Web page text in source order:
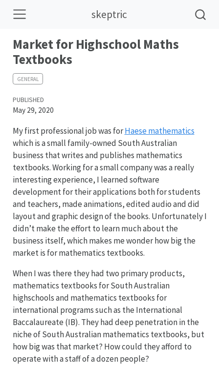
skeptric
Market for Highschool Maths
Textbooks
GENERAL
PUBLISHED
May 29, 2020
My first professional job was forHaese mathematics
which is a small family-owned South Australian
business that writes and publishes mathematics
textbooks. Working for a small company was a really
interesting experience, I learned software
development for their applications both for students
and teachers, made animations, edited audio and did
layout and graphic design of the books. Unfortunately I
didn’t make the effort to learn much about the
business itself, which makes me wonder how big the
market is for mathematics textbooks.
When I was there they had two primary products,
mathematics textbooks for South Australian
highschools and mathematics textbooks for
international programs such as the International
Baccalaureate (IB). They had deep penetration in the
niche of South Australian mathematics textbooks, but
how big was that market? How could they afford to
operate with a staff of a dozen people?